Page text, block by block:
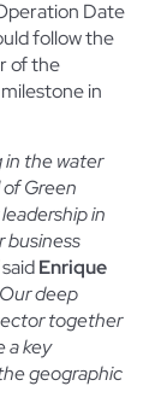
Date
follow the
of the
in
in the water
Green
in
business
saidEnrique
Our deep
together
a key
geographic